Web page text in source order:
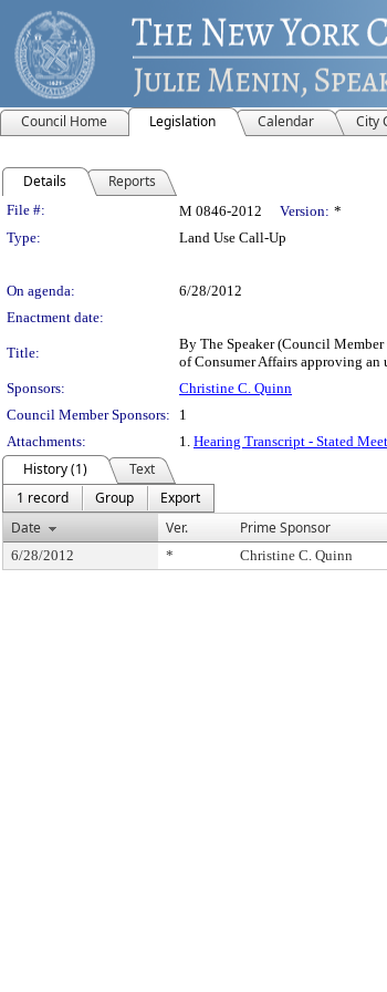
Council Home Legislation Calendar City
Details Reports
Legislation Details
File #: M 0846-2012 Version: *
Type:
Land Use Call-Up
On agenda:
6/28/2012
Enactment date:
Title:
By The Speaker (Council
of Consumer Affairs approving
Sponsors:
Christine C. Quinn
Council Member Sponsors:
1
Attachments:
1. Hearing Transcript - Stated
History (1)
Text
1 record
Group
Export
Date
Ver. Prime Sponsor
6/28/2012 * Christine C. Quinn